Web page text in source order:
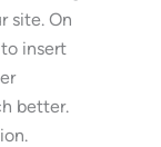
site. On
insert
better.